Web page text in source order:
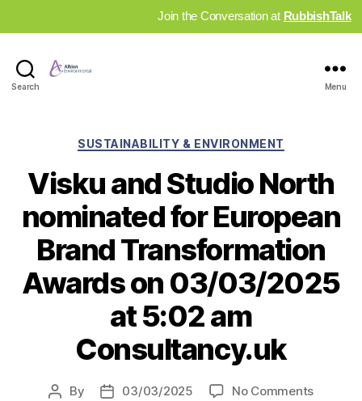
Join the Conversation at RubbishTalk
Search Menu
Categories
SUSTAINABILITY & ENVIRONMENT
Visku and Studio North
nominated for European
Brand Transformation
Awards on 03/03/2025
at 5:02 am
Consultancy.uk
Post
By
Post03/03/2025 No Commentson